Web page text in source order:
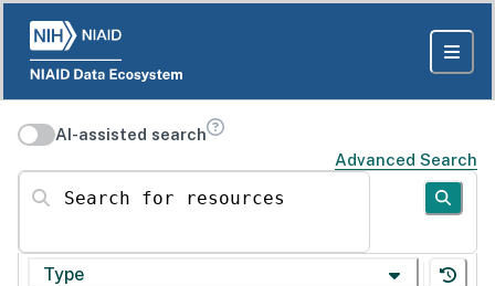
AI-assisted search
Advanced Search
Search for resources
Type